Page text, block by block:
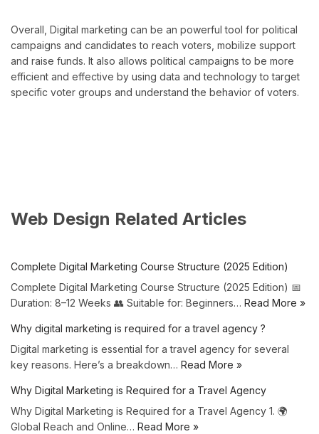
Overall, Digital marketing can be an powerful tool for political
campaigns and candidates to reach voters, mobilize support
and raise funds. It also allows political campaigns to be more
efficient and effective by using data and technology to target
specific voter groups and understand the behavior of voters.
Web Design Related Articles
Complete Digital Marketing Course Structure (2025 Edition)
Complete Digital Marketing Course Structure (2025 Edition) 📅
Duration: 8–12 Weeks 👥 Suitable for: Beginners… Read More »
Why digital marketing is required for a travel agency ?
Digital marketing is essential for a travel agency for several
key reasons. Here’s a breakdown… Read More »
Why Digital Marketing is Required for a Travel Agency
Why Digital Marketing is Required for a Travel Agency 1. 🌍
Global Reach and Online… Read More »